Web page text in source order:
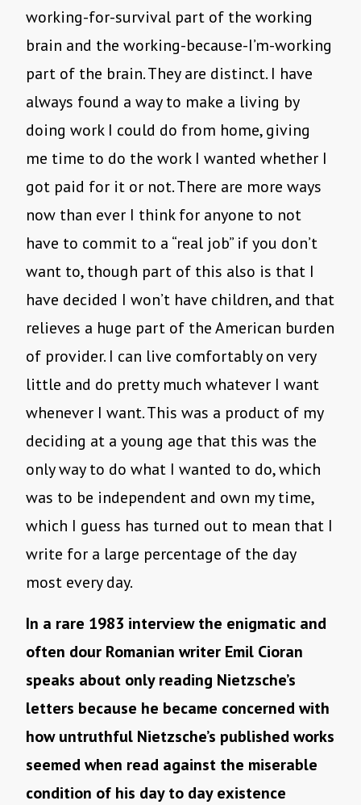
working-for-survival part of the working
brain and the working-because-I’m-working
part of the brain. They are distinct. I have
always found a way to make a living by
doing work I could do from home, giving
me time to do the work I wanted whether I
got paid for it or not. There are more ways
now than ever I think for anyone to not
have to commit to a “real job” if you don’t
want to, though part of this also is that I
have decided I won’t have children, and that
relieves a huge part of the American burden
of provider. I can live comfortably on very
little and do pretty much whatever I want
whenever I want. This was a product of my
deciding at a young age that this was the
only way to do what I wanted to do, which
was to be independent and own my time,
which I guess has turned out to mean that I
write for a large percentage of the day
most every day.
In a rare 1983 interview the enigmatic and
often dour Romanian writer Emil Cioran
speaks about only reading Nietzsche’s
letters because he became concerned with
how untruthful Nietzsche’s published works
seemed when read against the miserable
condition of his day to day existence